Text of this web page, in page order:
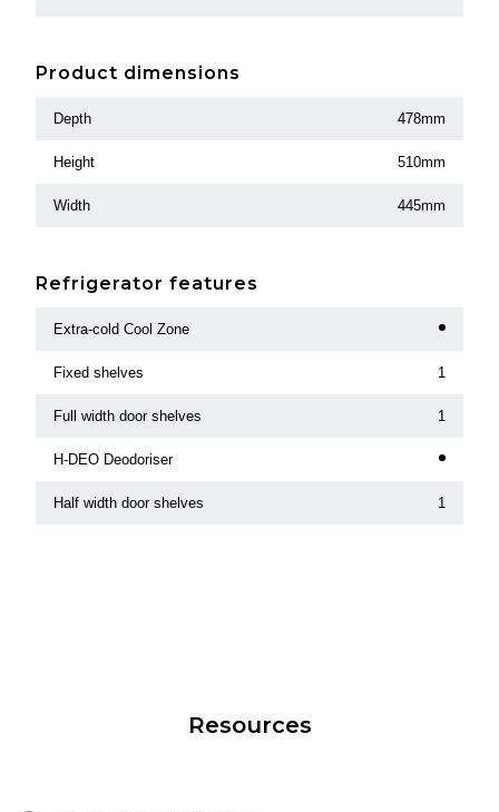
Product dimensions
Depth 478mm
Height 510mm
Width 445mm
Refrigerator features
Extra-cold Cool Zone
Fixed shelves 1
Full width door shelves 1
H-DEO Deodoriser
Half width door shelves 1
Resources